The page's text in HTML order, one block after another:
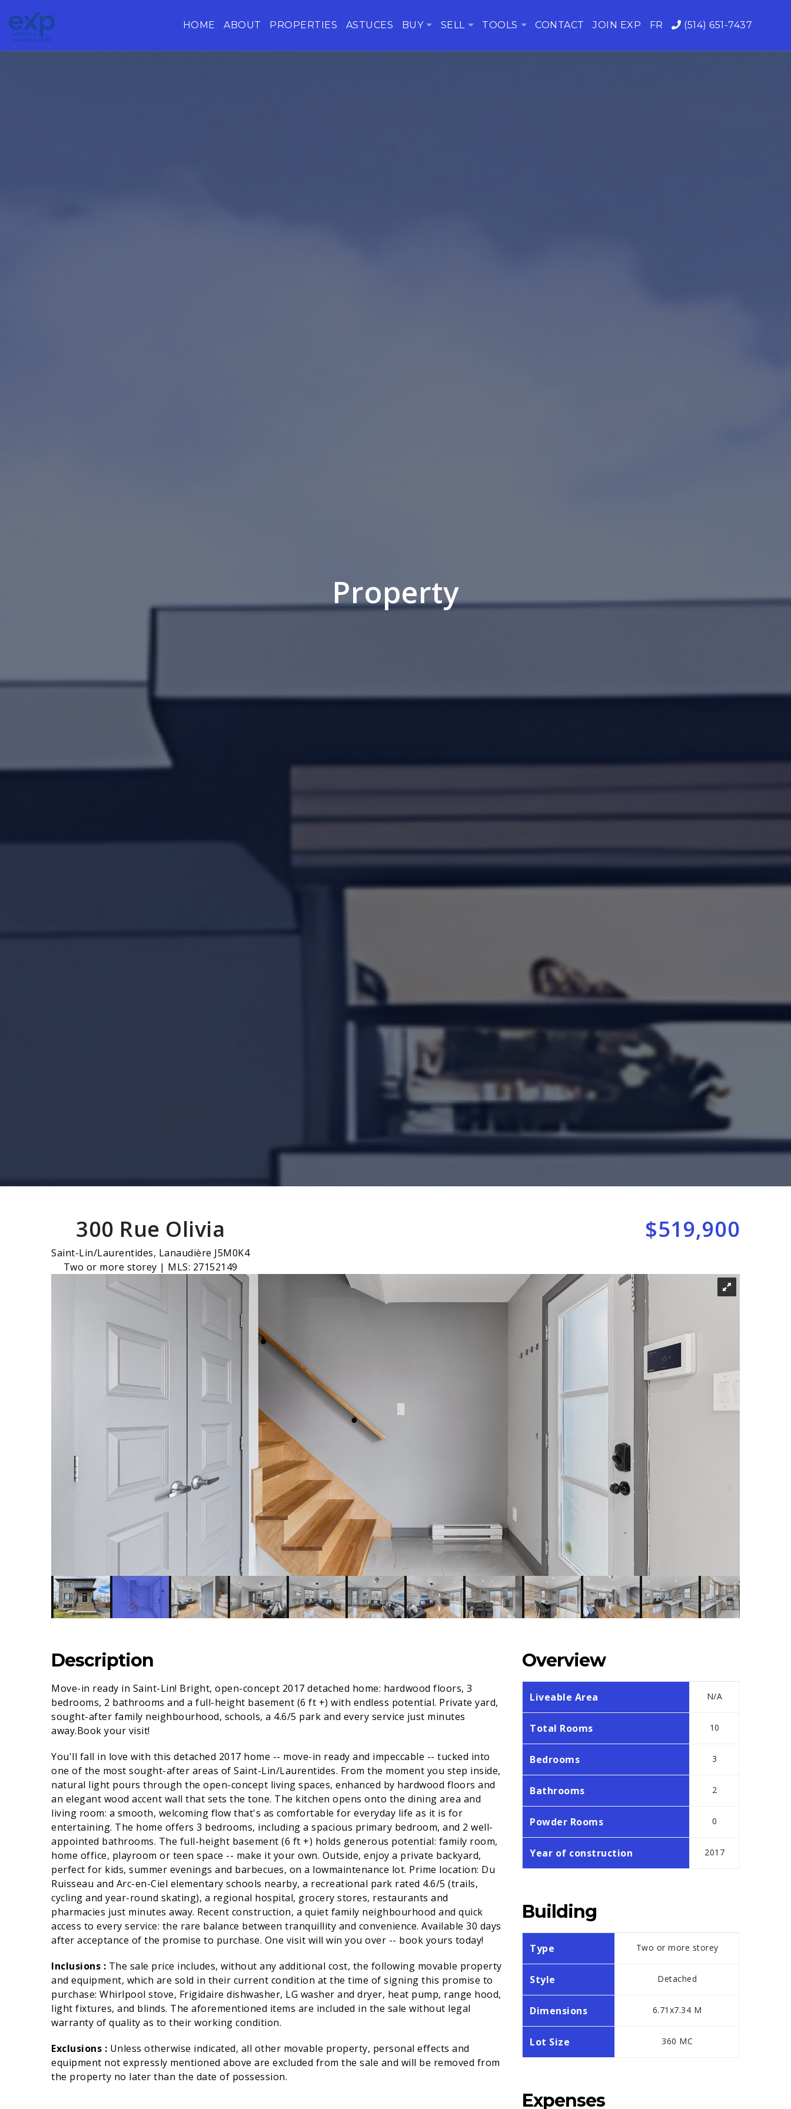
HOME ABOUT PROPERTIES ASTUCES BUY SELL TOOLS CONTACT JOIN EXP FR (514) 651-7437
Property
300 Rue Olivia
Saint-Lin/Laurentides, Lanaudière J5M0K4
Two or more storey | MLS: 27152149
$519,900
Description
Move-in ready in Saint-Lin! Bright, open-concept 2017 detached home: hardwood floors, 3
bedrooms, 2 bathrooms and a full-height basement (6 ft +) with endless potential. Private yard,
sought-after family neighbourhood, schools, a 4.6/5 park and every service just minutes
away.Book your visit!
You'll fall in love with this detached 2017 home -- move-in ready and impeccable -- tucked into
one of the most sought-after areas of Saint-Lin/Laurentides. From the moment you step inside,
natural light pours through the open-concept living spaces, enhanced by hardwood floors and
an elegant wood accent wall that sets the tone. The kitchen opens onto the dining area and
living room: a smooth, welcoming flow that's as comfortable for everyday life as it is for
entertaining. The home offers 3 bedrooms, including a spacious primary bedroom, and 2 well-
appointed bathrooms. The full-height basement (6 ft +) holds generous potential: family room,
home office, playroom or teen space -- make it your own. Outside, enjoy a private backyard,
perfect for kids, summer evenings and barbecues, on a lowmaintenance lot. Prime location: Du
Ruisseau and Arc-en-Ciel elementary schools nearby, a recreational park rated 4.6/5 (trails,
cycling and year-round skating), a regional hospital, grocery stores, restaurants and
pharmacies just minutes away. Recent construction, a quiet family neighbourhood and quick
access to every service: the rare balance between tranquillity and convenience. Available 30 days
after acceptance of the promise to purchase. One visit will win you over -- book yours today!
Inclusions : The sale price includes, without any additional cost, the following movable property
and equipment, which are sold in their current condition at the time of signing this promise to
purchase: Whirlpool stove, Frigidaire dishwasher, LG washer and dryer, heat pump, range hood,
light fixtures, and blinds. The aforementioned items are included in the sale without legal
warranty of quality as to their working condition.
Exclusions : Unless otherwise indicated, all other movable property, personal effects and
equipment not expressly mentioned above are excluded from the sale and will be removed from
the property no later than the date of possession.
Overview
Liveable Area N/A
Total Rooms 10
Bedrooms 3
Bathrooms 2
Powder Rooms 0
Year of construction 2017
Building
Type Two or more storey
Style Detached
Dimensions 6.71x7.34 M
Lot Size 360 MC
Expenses